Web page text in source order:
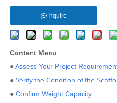
Inquire
Content Menu
●Assess Your Project
● Verify the Condition of the
● Confirm Weight Capacity